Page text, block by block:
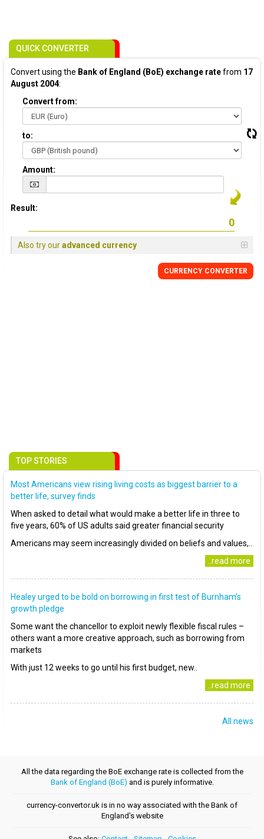
QUICK CONVERTER
Convert using the Bank of England (BoE) exchange ratefrom 17
August 2004:
Convert from:
to:
Amount:
Result:
Also try ouradvanced currency
CURRENCY CONVERTER
TOP STORIES
Most Americans view rising living costs as biggest barrier to a
better life, survey finds
When asked to detail what would make a better life in three to
five years, 60% of US adults said greater financial security
Americans may seem increasingly divided on beliefs and values,..
..read more
Healey urged to be bold on borrowing in first test of Burnham’s
growth pledge
Some want the chancellor to exploit newly flexible fiscal rules –
others want a more creative approach, such as borrowing from
markets
With just 12 weeks to go until his first budget, new..
..read more
All news
All the data regarding the BoE exchange rate is collected from the
Bank of England (BoE) and is purely informative.
currency-convertor.uk is in no way associated with the Bank of
England's website